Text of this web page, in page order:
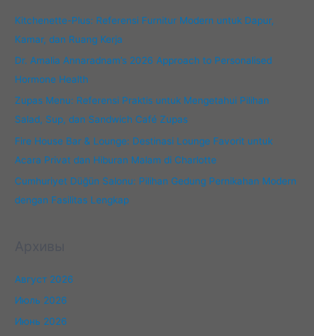
:Kitchenette-Plus: Referensi Furnitur Modern untuk Dapur,
Kamar, dan Ruang Kerja
Dr. Amalia Annaradnam’s 2026 Approach to Personalised
Hormone Health
Zupas Menu: Referensi Praktis untuk Mengetahui Pilihan
Salad, Sup, dan Sandwich Café Zupas
Fire House Bar & Lounge: Destinasi Lounge Favorit untuk
Acara Privat dan Hiburan Malam di Charlotte
Cumhuriyet Düğün Salonu: Pilihan Gedung Pernikahan Modern
dengan Fasilitas Lengkap
Август 2026
Июль 2026
Июнь 2026